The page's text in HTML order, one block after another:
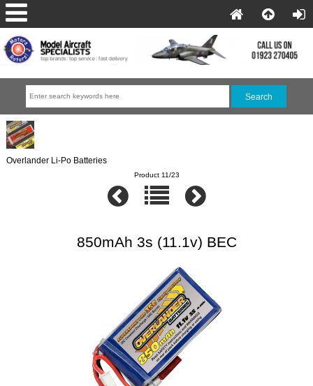
Overlander Li-Po Batteries
Product 11/23
850mAh 3s (11.1v) BEC